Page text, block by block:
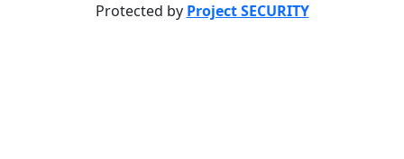
Protected by Project SECURITY